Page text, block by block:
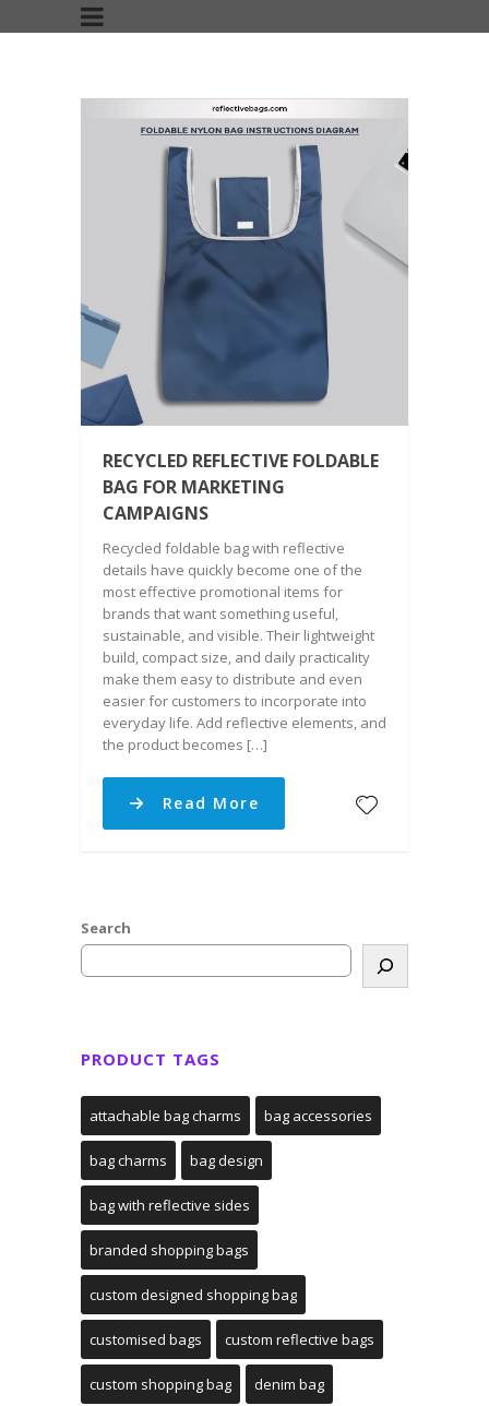
RECYCLED REFLECTIVE FOLDABLE
BAG FOR MARKETING
CAMPAIGNS
Recycled foldable bag with reflective
details have quickly become one of the
most effective promotional items for
brands that want something useful,
sustainable, and visible. Their lightweight
build, compact size, and daily practicality
make them easy to distribute and even
easier for customers to incorporate into
everyday life. Add reflective elements, and
the product becomes […]
Read More
Search
PRODUCT TAGS
attachable bag charms bag accessories
bag charms bag design
bag with reflective sides
branded shopping bags
custom designed shopping bag
customised bags custom reflective bags
custom shopping bag denim bag